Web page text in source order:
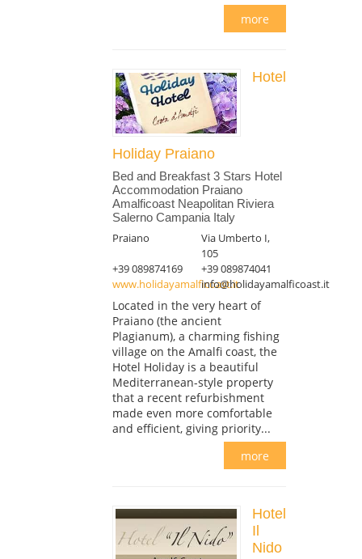
more
Hotel
Holiday Praiano
Bed and Breakfast 3 Stars Hotel
Accommodation Praiano
Amalficoast Neapolitan Riviera
Salerno Campania Italy
Praiano
Via Umberto I,
105
+39 089874169
+39 089874041
www.holidayamalficoast.itinfo@holidayamalficoast.it
Located in the very heart of
Praiano (the ancient
Plagianum), a charming fishing
village on the Amalfi coast, the
Hotel Holiday is a beautiful
Mediterranean-style property
that a recent refurbishment
made even more comfortable
and efficient, giving priority...
more
Hotel
Il
Nido